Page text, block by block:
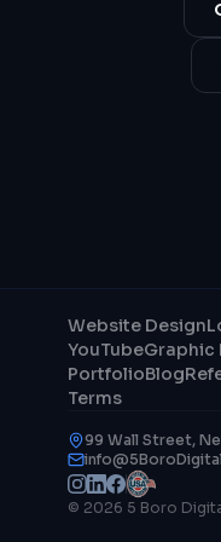
Website Design
YouTubeGraphic
PortfolioBlog
Terms
99 Wall Street,
© 2026 5 Boro